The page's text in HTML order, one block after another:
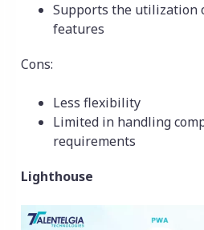
Supports the utilization
features
Cons:
Less flexibility
Limited in handling
requirements
Lighthouse